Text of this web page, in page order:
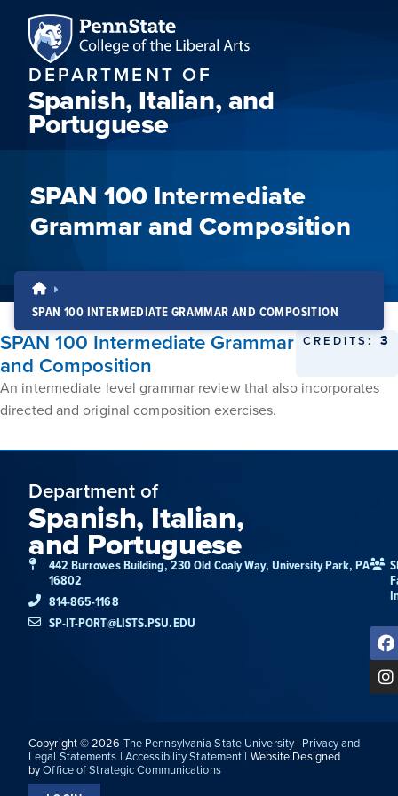
DEPARTMENT OF
Spanish, Italian, and
Portuguese
SPAN 100 Intermediate
Grammar and Composition
SPAN 100 INTERMEDIATE GRAMMAR AND COMPOSITION
SPAN 100 Intermediate Grammar
and Composition
CREDITS: 3
An intermediate level grammar review that also incorporates
directed and original composition exercises.
Department of
Spanish, Italian,
and Portuguese
442 Burrowes Building, 230 Old Coaly Way, University Park, PA
16802
814-865-1168
SP-IT-PORT@LISTS.PSU.EDU
Copyright © 2026 The Pennsylvania State University | Privacy and
Legal Statements | Accessibility Statement | Website Designed
byOffice of Strategic Communications